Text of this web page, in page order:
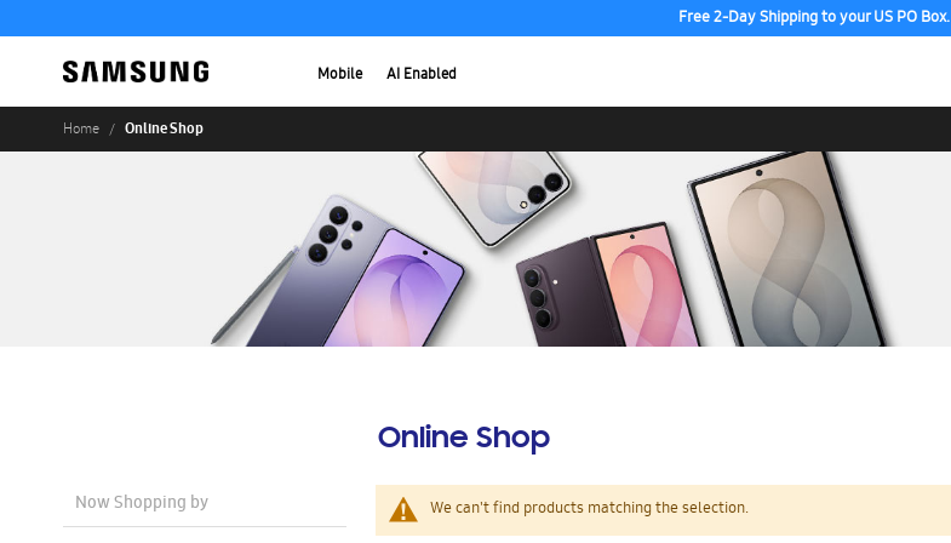
Free 2-Day Shipping to your US PO Box.
Mobile AI Enabled
Home Online Shop
Online Shop
We can't find products matching the selection.
Now Shopping by